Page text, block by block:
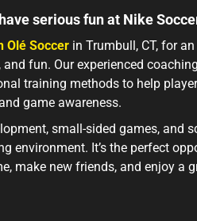
serious fun at Nike
Olé Soccer in Trumbull, CT, for
fun. Our experienced
training methods to help
game awareness.
small-sided games, and
environment. It’s the perfect
make new friends, and enjoy a